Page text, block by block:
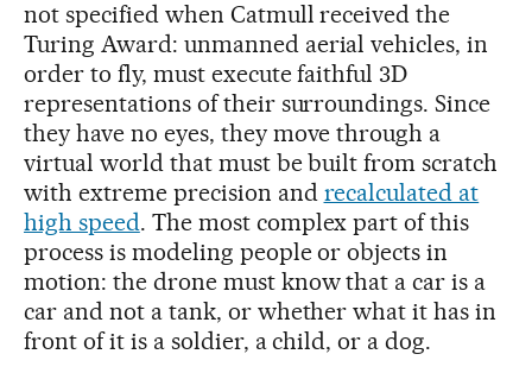
not specified when Catmull received the
Turing Award: unmanned aerial vehicles, in
order to fly, must execute faithful 3D
representations of their surroundings. Since
they have no eyes, they move through a
virtual world that must be built from scratch
with extreme precision and recalculated at
high speed. The most complex part of this
process is modeling people or objects in
motion: the drone must know that a car is a
car and not a tank, or whether what it has in
front of it is a soldier, a child, or a dog.